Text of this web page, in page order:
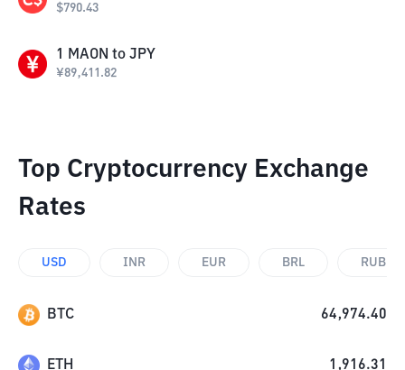
$790.43
1 MAON to JPY
¥89,411.82
Top Cryptocurrency Exchange
Rates
USD INR EUR BRL RUB
BTC 64,974.40
ETH 1,916.31